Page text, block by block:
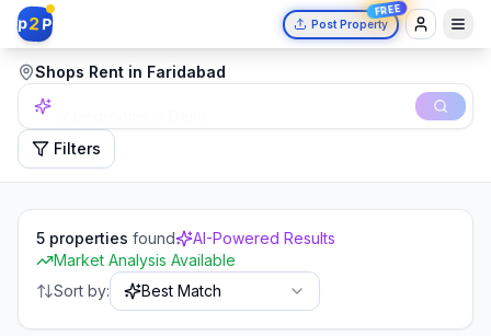
p2 P Post Property
FREE
Shops Rent in Faridabad
Filters
5 properties found
AI-Powered Results
Market Analysis Available
Sort by:
Best Match